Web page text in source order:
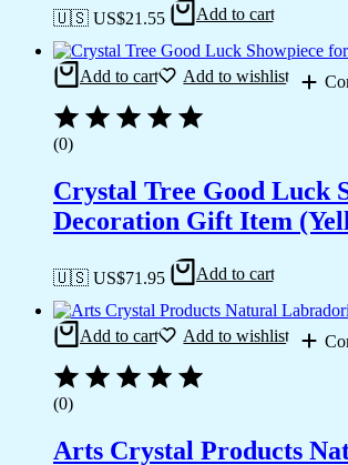
🇺🇸 US$21.55 Add to cart
Add to cart Add to wishlist
(0)
Crystal Tree Good Luck
Decoration Gift Item
🇺🇸 US$71.95 Add to cart
Add to cart Add to wishlist
(0)
Arts Crystal Products